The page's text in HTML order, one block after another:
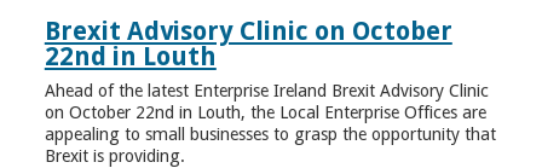
Brexit Advisory Clinic on October
22nd in Louth
Ahead of the latest Enterprise Ireland Brexit Advisory Clinic
on October 22nd in Louth, the Local Enterprise Offices are
appealing to small businesses to grasp the opportunity that
Brexit is providing.